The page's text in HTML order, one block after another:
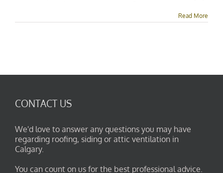
&
Read More
CONTACT US
We'd love to answer any questions you may have
regarding roofing, siding or attic ventilation in
Calgary.
You can count on us for the best professional advice.